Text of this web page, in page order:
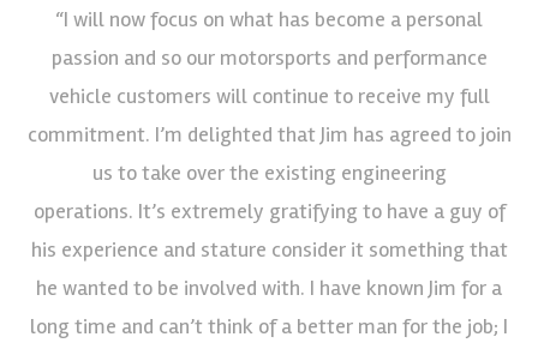
“I will now focus on what has become a personal
passion and so our motorsports and performance
vehicle customers will continue to receive my full
commitment. I’m delighted that Jim has agreed to join
us to take over the existing engineering
operations. It’s extremely gratifying to have a guy of
his experience and stature consider it something that
he wanted to be involved with. I have known Jim for a
long time and can’t think of a better man for the job; I